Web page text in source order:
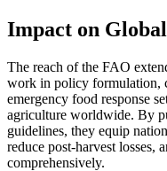
Impact on
The reach of the FAO
work in policy formulation,
emergency food response
agriculture worldwide. By
guidelines, they equip
reduce post-harvest losses,
comprehensively.